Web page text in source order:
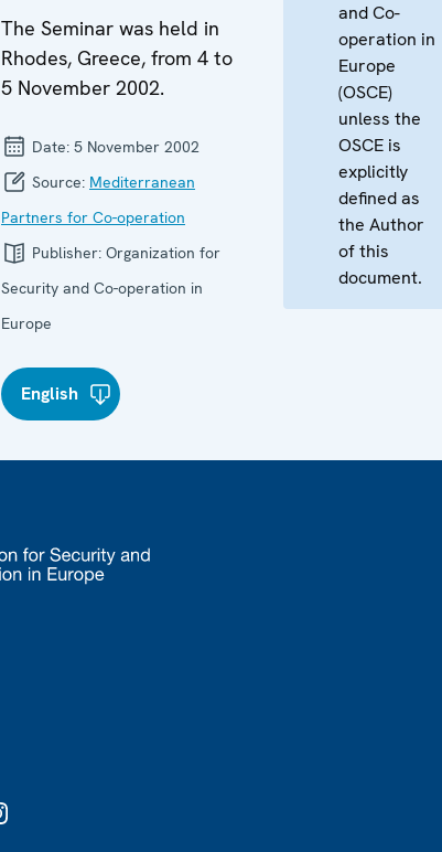
The Seminar was held in
Rhodes, Greece, from 4 to
5 November 2002.
Date: 5 November 2002
Source: Mediterranean
Partners for Co-operation
Publisher: Organization for
Security and Co-operation in
Europe
English
and Co-
operation in
Europe
(OSCE)
unless the
OSCE is
explicitly
defined as
the Author
of this
document.